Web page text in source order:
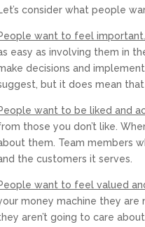
consider what people
want to feel important.
easy as involving them in
decisions and
but it does mean
want to be liked and
those you don’t like.
them. Team members
the customers it serves.
want to feel valued
money machine they are
aren’t going to care